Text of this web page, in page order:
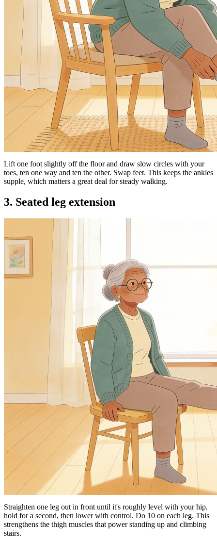
Lift one foot slightly off the floor and draw slow circles with your
toes, ten one way and ten the other. Swap feet. This keeps the ankles
supple, which matters a great deal for steady walking.
3. Seated leg extension
Straighten one leg out in front until it's roughly level with your hip,
hold for a second, then lower with control. Do 10 on each leg. This
strengthens the thigh muscles that power standing up and climbing
stairs.